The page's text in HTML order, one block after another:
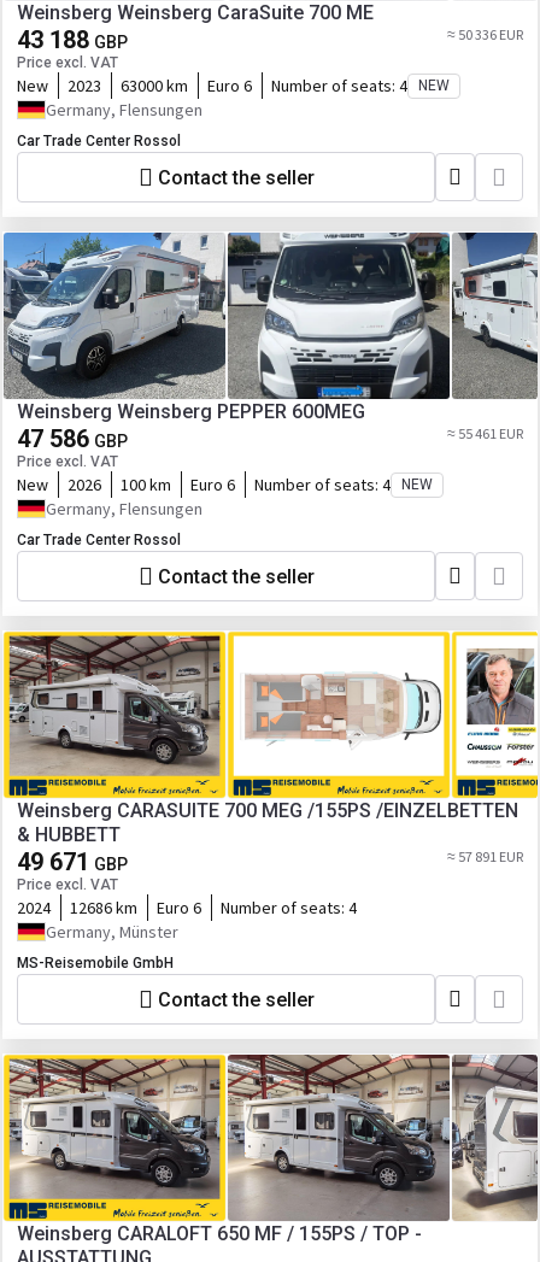
Weinsberg Weinsberg CaraSuite 700 ME
43 188 GBP
Price excl. VAT
≈ 50 336 EUR
New 2023 63000 km Euro 6 Number of seats: 4 NEW
Germany, Flensungen
Car Trade Center Rossol
Contact the seller
Weinsberg Weinsberg PEPPER 600MEG
47 586 GBP
Price excl. VAT
≈ 55 461 EUR
New 2026 100 km Euro 6 Number of seats: 4 NEW
Germany, Flensungen
Car Trade Center Rossol
Contact the seller
Weinsberg CARASUITE 700 MEG /155PS /EINZELBETTEN
& HUBBETT
49 671 GBP
Price excl. VAT
≈ 57 891 EUR
2024 12686 km Euro 6 Number of seats: 4
Germany, Münster
MS-Reisemobile GmbH
Contact the seller
Weinsberg CARALOFT 650 MF / 155PS / TOP -